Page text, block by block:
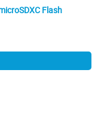
Flash